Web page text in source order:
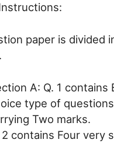
paper is divided
A: Q. 1 contains
type of
Two marks.
2 contains Four very